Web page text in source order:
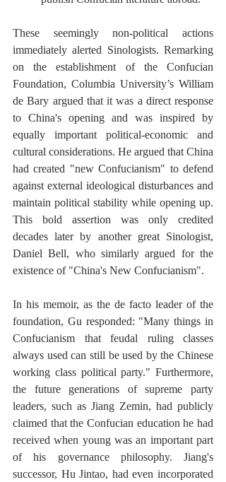
These seemingly non-political actions
immediately alerted Sinologists. Remarking
on the establishment of the Confucian
Foundation, Columbia University’s William
de Bary argued that it was a direct response
to China's opening and was inspired by
equally important political-economic and
cultural considerations. He argued that China
had created "new Confucianism" to defend
against external ideological disturbances and
maintain political stability while opening up.
This bold assertion was only credited
decades later by another great Sinologist,
Daniel Bell, who similarly argued for the
existence of "China's New Confucianism".
In his memoir, as the de facto leader of the
foundation, Gu responded: "Many things in
Confucianism that feudal ruling classes
always used can still be used by the Chinese
working class political party." Furthermore,
the future generations of supreme party
leaders, such as Jiang Zemin, had publicly
claimed that the Confucian education he had
received when young was an important part
of his governance philosophy. Jiang's
successor, Hu Jintao, had even incorporated